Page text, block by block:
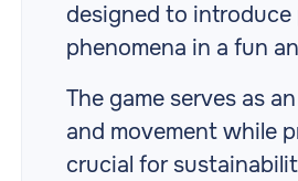
designed to
phenomena in a fun
The game serves as
and movement while
crucial for